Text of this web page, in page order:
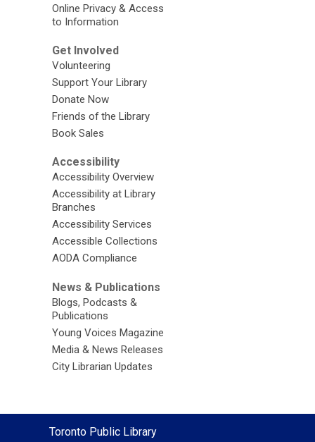
Online Privacy & Access
to Information
Get Involved
Volunteering
Support Your Library
Donate Now
Friends of the Library
Book Sales
Accessibility
Accessibility Overview
Accessibility at Library
Branches
Accessibility Services
Accessible Collections
AODA Compliance
News & Publications
Blogs, Podcasts &
Publications
Young Voices Magazine
Media & News Releases
City Librarian Updates
Contact
Toronto Public Library